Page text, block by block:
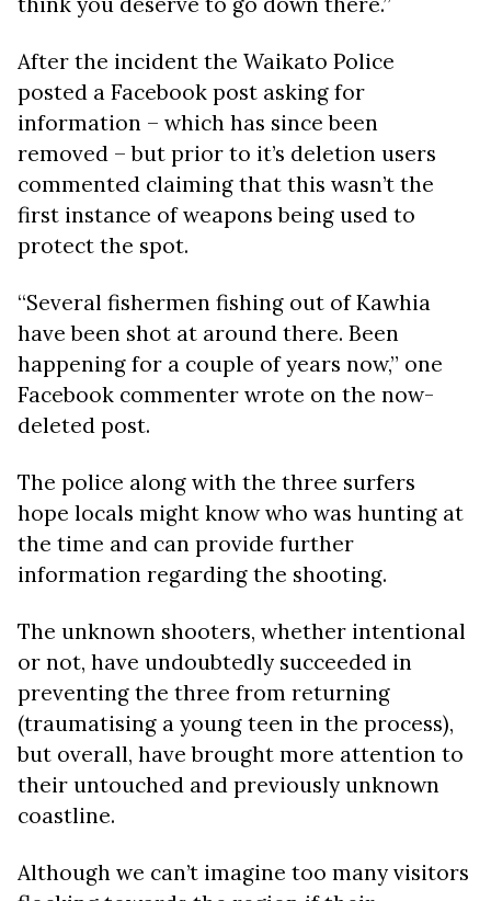
After the incident the Waikato Police
posted a Facebook post asking for
information – which has since been
removed – but prior to it’s deletion users
commented claiming that this wasn’t the
first instance of weapons being used to
protect the spot.
“Several fishermen fishing out of Kawhia
have been shot at around there. Been
happening for a couple of years now,” one
Facebook commenter wrote on the now-
deleted post.
The police along with the three surfers
hope locals might know who was hunting at
the time and can provide further
information regarding the shooting.
The unknown shooters, whether intentional
or not, have undoubtedly succeeded in
preventing the three from returning
(traumatising a young teen in the process),
but overall, have brought more attention to
their untouched and previously unknown
coastline.
Although we can’t imagine too many visitors